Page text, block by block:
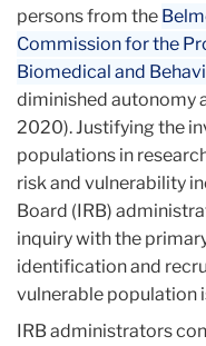
persons from the
Commission for the
Biomedical and
diminished autonomy
2020). Justifying the
populations in
risk and vulnerability
Board (IRB)
inquiry with the
identification and
vulnerable population
IRB administrators